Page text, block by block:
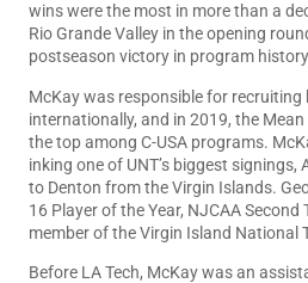
wins were the most in more than a
Rio Grande Valley in the opening
postseason victory in program
McKay was responsible for
internationally, and in 2019, the Mean
the top among C-USA programs.
inking one of UNT’s biggest signings,
to Denton from the Virgin Islands.
16 Player of the Year, NJCAA Second
member of the Virgin Island National
Before LA Tech, McKay was an